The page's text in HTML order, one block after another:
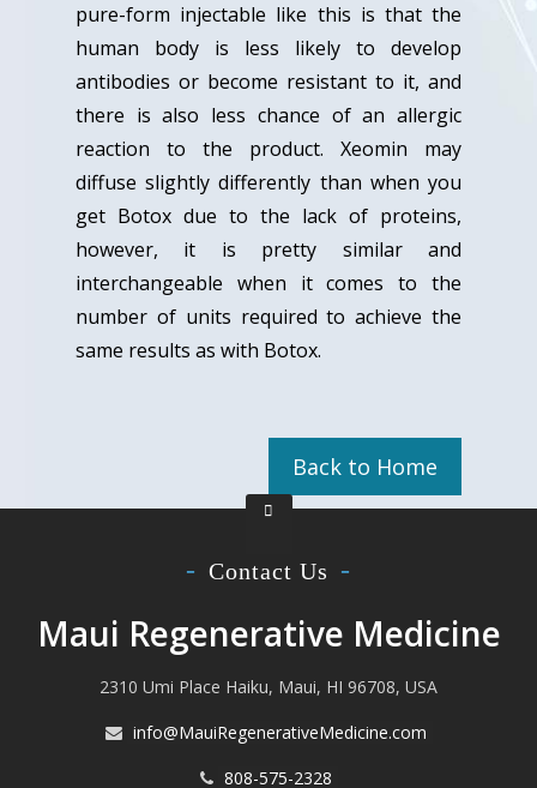
pure-form injectable like this is that the
human body is less likely to develop
antibodies or become resistant to it, and
there is also less chance of an allergic
reaction to the product. Xeomin may
diffuse slightly differently than when you
get Botox due to the lack of proteins,
however, it is pretty similar and
interchangeable when it comes to the
number of units required to achieve the
same results as with Botox.
Back to Home
Contact Us
Maui Regenerative Medicine
2310 Umi Place Haiku, Maui, HI 96708, USA
info@MauiRegenerativeMedicine.com
808-575-2328